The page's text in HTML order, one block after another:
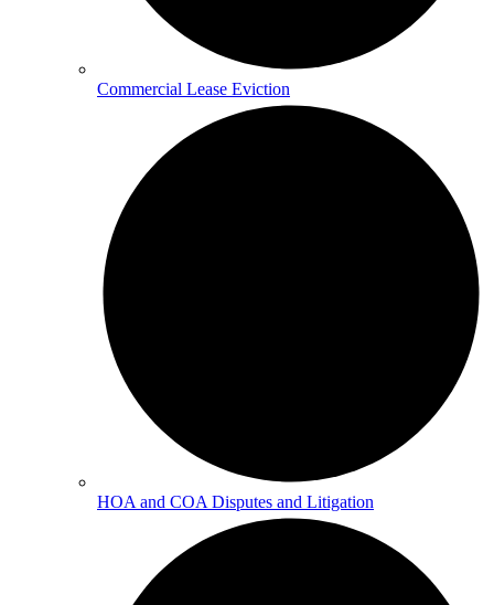
Commercial Lease Eviction
HOA and COA Disputes and Litigation